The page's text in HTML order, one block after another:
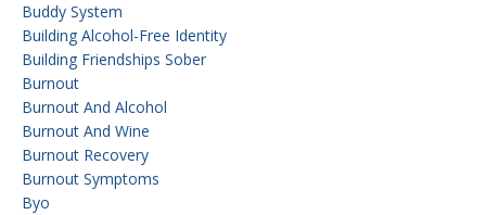
Buddy System
Building Alcohol-Free Identity
Building Friendships Sober
Burnout
Burnout And Alcohol
Burnout And Wine
Burnout Recovery
Burnout Symptoms
Byo